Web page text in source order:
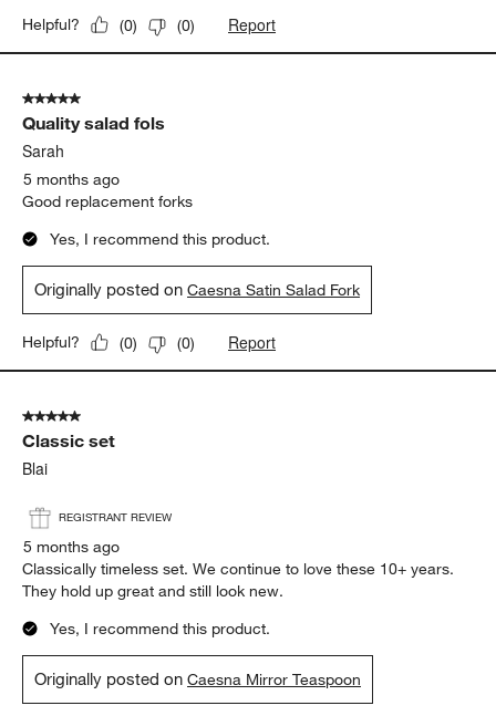
Helpful? (0) (0) Report
5 out of 5 stars.
Quality salad fols
Sarah
5 months ago
Good replacement forks
Yes, I recommend this product.
Originally posted onCaesna Satin Salad Fork
Helpful? (0) (0) Report
5 out of 5 stars.
Classic set
Blai
REGISTRANT REVIEW
5 months ago
Classically timeless set. We continue to love these 10+ years.
They hold up great and still look new.
Yes, I recommend this product.
Originally posted onCaesna Mirror Teaspoon